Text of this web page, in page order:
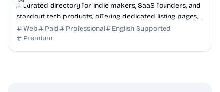
A curated directory for indie makers, SaaS founders, and
standout tech products, offering dedicated listing pages,
SEO benefits, and targeted discovery.
Web Paid Professional
English Supported
Premium